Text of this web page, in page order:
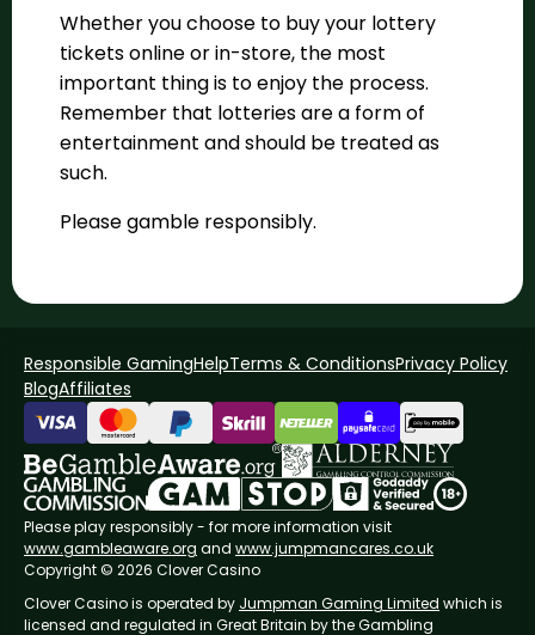
Whether you choose to buy your lottery
tickets online or in-store, the most
important thing is to enjoy the process.
Remember that lotteries are a form of
entertainment and should be treated as
such.
Please gamble responsibly.
Responsible GamingHelpTerms & ConditionsPrivacy Policy
BlogAffiliates
Please play responsibly - for more information visit
www.gambleaware.org and www.jumpmancares.co.uk
Copyright © 2026 Clover Casino
Clover Casino is operated by Jumpman Gaming Limited which is
licensed and regulated in Great Britain by the Gambling